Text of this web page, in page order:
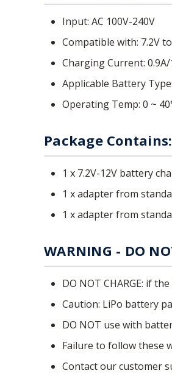
Input: AC 100V-240V
Compatible with: 7.2V
Charging Current:
Applicable Battery
Operating Temp: 0 ~
Package Contains:
1 x 7.2V-12V battery
1 x adapter from
1 x adapter from
WARNING - DO
DO NOT CHARGE: if
Caution: LiPo battery
DO NOT use with
Failure to follow these
Contact our customer